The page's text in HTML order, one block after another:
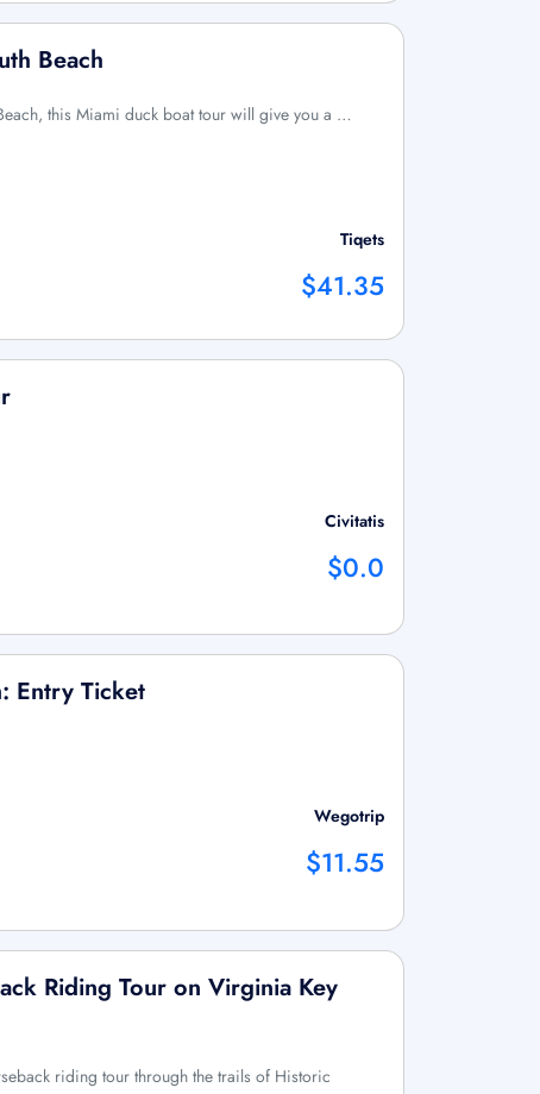
Beach
this Miami duck boat tour will give you a …
Tiqets
$41.35
Civitatis
$0.0
Entry Ticket
Wegotrip
$11.55
Riding Tour on Virginia Key
riding tour through the trails of Historic